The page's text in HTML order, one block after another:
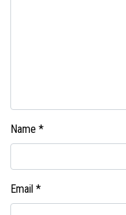
Name *
Email *